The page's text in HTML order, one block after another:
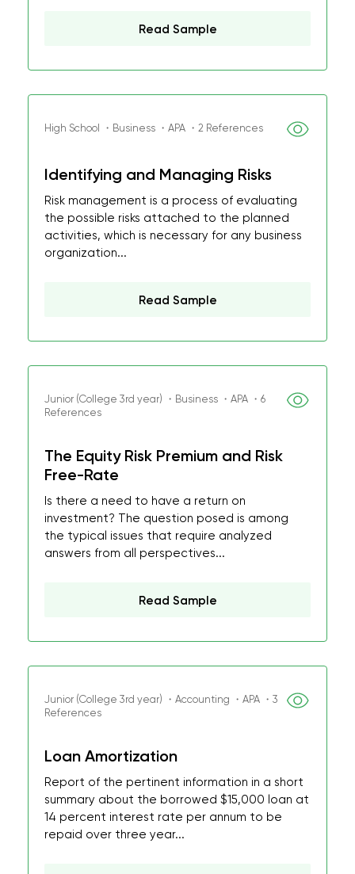
Read Sample
High School ・Business ・APA ・2 References
Identifying and Managing Risks
Risk management is a process of evaluating
the possible risks attached to the planned
activities, which is necessary for any business
organization...
Read Sample
Junior (College 3rd year) ・Business ・APA ・6
References
The Equity Risk Premium and Risk
Free-Rate
Is there a need to have a return on
investment? The question posed is among
the typical issues that require analyzed
answers from all perspectives...
Read Sample
Junior (College 3rd year) ・Accounting ・APA ・3
References
Loan Amortization
Report of the pertinent information in a short
summary about the borrowed $15,000 loan at
14 percent interest rate per annum to be
repaid over three year...